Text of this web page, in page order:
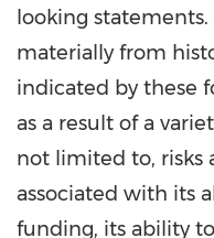
looking
materially from
indicated by these
as a result of a
not limited to, risks
associated with its
funding, its ability